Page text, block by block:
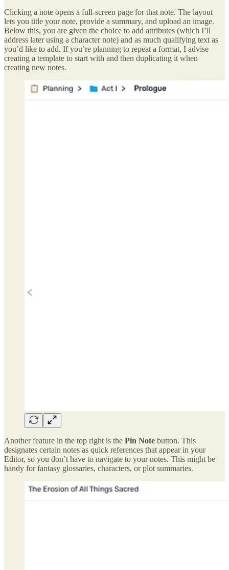
Clicking a note opens a full-screen page for that note. The layout
lets you title your note, provide a summary, and upload an image.
Below this, you are given the choice to add attributes (which I’ll
address later using a character note) and as much qualifying text as
you’d like to add. If you’re planning to repeat a format, I advise
creating a template to start with and then duplicating it when
creating new notes.
Another feature in the top right is the Pin Note button. This
designates certain notes as quick references that appear in your
Editor, so you don’t have to navigate to your notes. This might be
handy for fantasy glossaries, characters, or plot summaries.